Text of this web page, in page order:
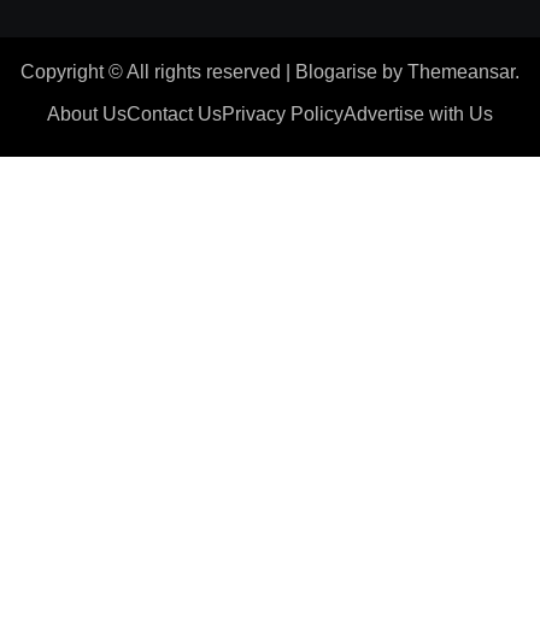
Copyright © All rights reserved Blogarise by Themeansar.
About UsContact UsPrivacy PolicyAdvertise with Us